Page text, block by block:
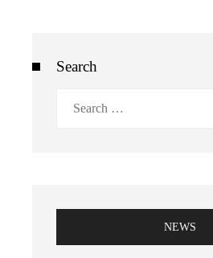
Search
NEWS